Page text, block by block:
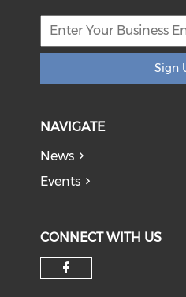
Sign
NAVIGATE
News
Events
CONNECT WITH US